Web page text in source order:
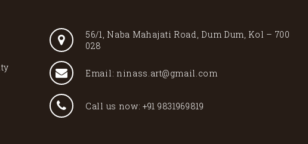
56/1, Naba Mahajati Road, Dum Dum, Kol – 700
028
Email: ninass.art@gmail.com
Call us now: +91 9831969819